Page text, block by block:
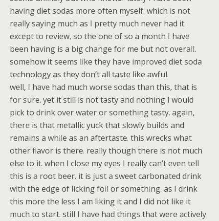
having diet sodas more often myself. which is not
really saying much as I pretty much never had it
except to review, so the one of so a month I have
been having is a big change for me but not overall.
somehow it seems like they have improved diet soda
technology as they don’t all taste like awful.
well, I have had much worse sodas than this, that is
for sure. yet it still is not tasty and nothing I would
pick to drink over water or something tasty. again,
there is that metallic yuck that slowly builds and
remains a while as an aftertaste. this wrecks what
other flavor is there. really though there is not much
else to it. when I close my eyes I really can’t even tell
this is a root beer. it is just a sweet carbonated drink
with the edge of licking foil or something. as I drink
this more the less I am liking it and I did not like it
much to start. still I have had things that were actively